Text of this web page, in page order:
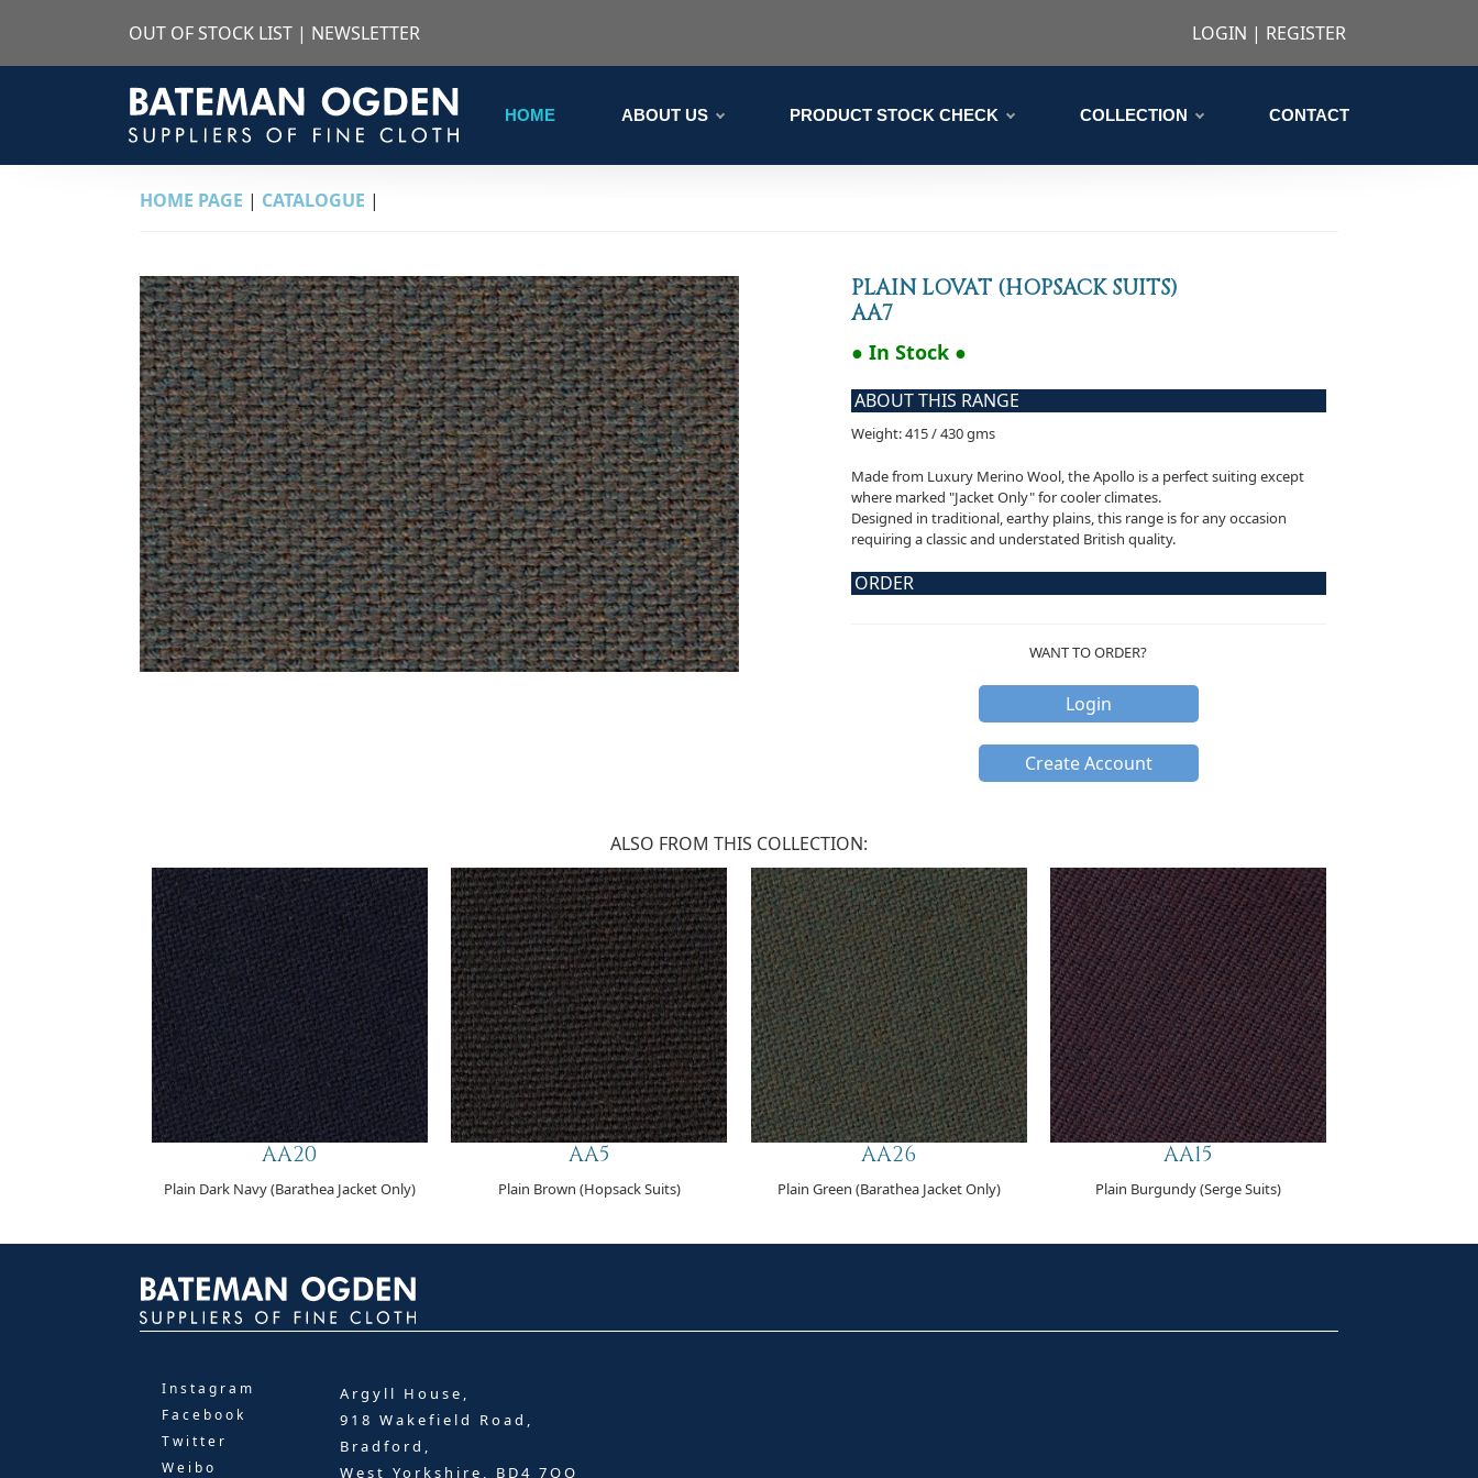
OUT OF STOCK LIST | NEWSLETTER LOGIN | REGISTER
HOME ABOUT US PRODUCT STOCK CHECK COLLECTION CONTACT
HOME PAGE | CATALOGUE |
PLAIN LOVAT (HOPSACK SUITS)
AA7
● In Stock ●
ABOUT THIS RANGE
Weight: 415 / 430 gms
Made from Luxury Merino Wool, the Apollo is a perfect suiting except
where marked "Jacket Only" for cooler climates.
Designed in traditional, earthy plains, this range is for any occasion
requiring a classic and understated British quality.
ORDER
WANT TO ORDER?
Login
Create Account
ALSO FROM THIS COLLECTION:
AA20
Plain Dark Navy (Barathea Jacket Only)
AA5
Plain Brown (Hopsack Suits)
AA26
Plain Green (Barathea Jacket Only)
AA15
Plain Burgundy (Serge Suits)
Instagram
Facebook
Twitter
Weibo
Argyll House,
918 Wakefield Road,
Bradford,
West Yorkshire, BD4 7QQ